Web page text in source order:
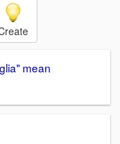
mean